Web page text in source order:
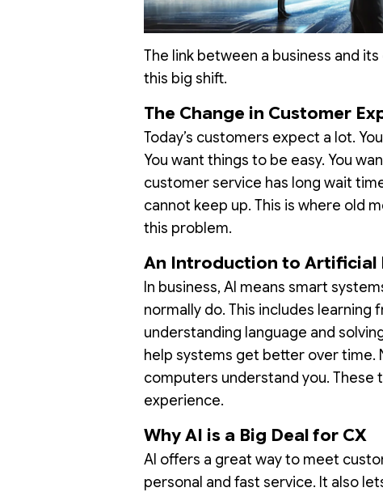
The link between a business and
this big shift.
The Change in Customer
Today’s customers expect a lot.
You want things to be easy. You
customer service has long wait
cannot keep up. This is where old
this problem.
An Introduction to Artificial
In business, AI means smart
normally do. This includes learning
understanding language and
help systems get better over time.
computers understand you.
experience.
Why AI is a Big Deal for CX
AI offers a great way to meet
personal and fast service. It also